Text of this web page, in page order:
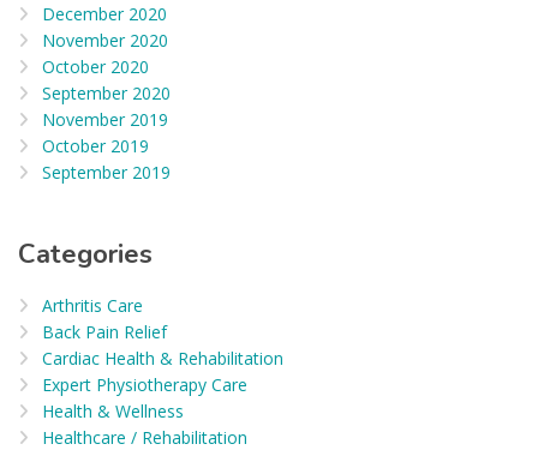
December 2020
November 2020
October 2020
September 2020
November 2019
October 2019
September 2019
Categories
Arthritis Care
Back Pain Relief
Cardiac Health & Rehabilitation
Expert Physiotherapy Care
Health & Wellness
Healthcare / Rehabilitation